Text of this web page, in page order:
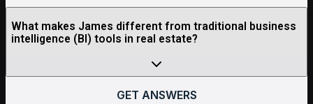
What makes James different from traditional business
intelligence (BI) tools in real estate?
GET ANSWERS